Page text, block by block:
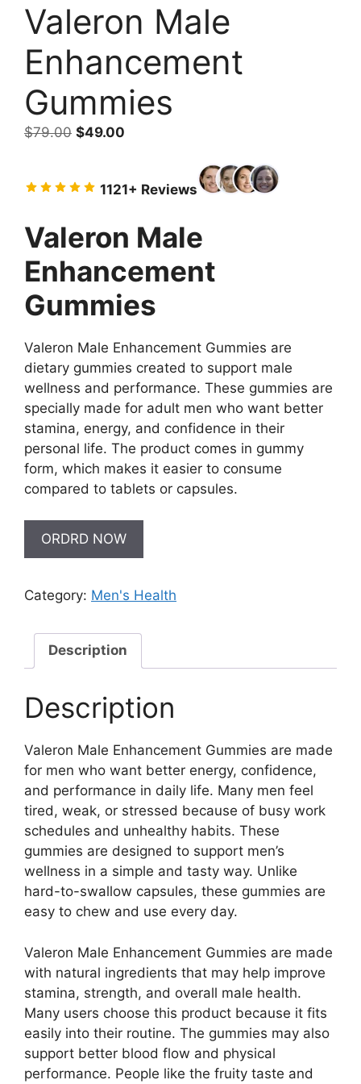
Valeron Male
Enhancement
Gummies
$79.00 Original
$79.00.
$49.00
$49.00.
1121+ Reviews
Valeron Male
Enhancement
Gummies
Valeron Male Enhancement Gummies are
dietary gummies created to support male
wellness and performance. These gummies are
specially made for adult men who want better
stamina, energy, and confidence in their
personal life. The product comes in gummy
form, which makes it easier to consume
compared to tablets or capsules.
ORDRD NOW
Category: Men's Health
Description
Description
Valeron Male Enhancement Gummies are made
for men who want better energy, confidence,
and performance in daily life. Many men feel
tired, weak, or stressed because of busy work
schedules and unhealthy habits. These
gummies are designed to support men’s
wellness in a simple and tasty way. Unlike
hard-to-swallow capsules, these gummies are
easy to chew and use every day.
Valeron Male Enhancement Gummies are made
with natural ingredients that may help improve
stamina, strength, and overall male health.
Many users choose this product because it fits
easily into their routine. The gummies may also
support better blood flow and physical
performance. People like the fruity taste and